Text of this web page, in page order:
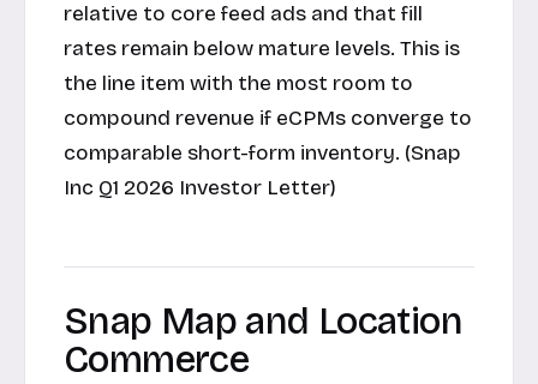
relative to core feed ads and that fill
rates remain below mature levels. This is
the line item with the most room to
compound revenue if eCPMs converge to
comparable short-form inventory. (Snap
Inc Q1 2026 Investor Letter)
Snap Map and Location
Commerce